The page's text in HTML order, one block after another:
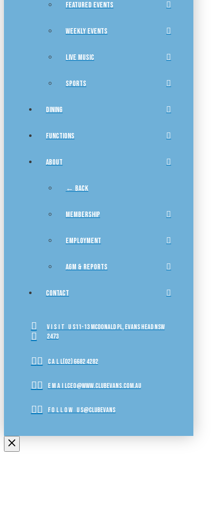
FEATURED EVENTS
WEEKLY EVENTS
LIVE MUSIC
SPORTS
DINING
FUNCTIONS
ABOUT
← BACK
MEMBERSHIP
EMPLOYMENT
AGM & REPORTS
CONTACT
VISIT US11-13 McDonald Pl, Evans Head NSW
2473
CALL(02) 6682 4282
EMAILceo@www.clubevans.com.au
FOLLOW US@clubevans